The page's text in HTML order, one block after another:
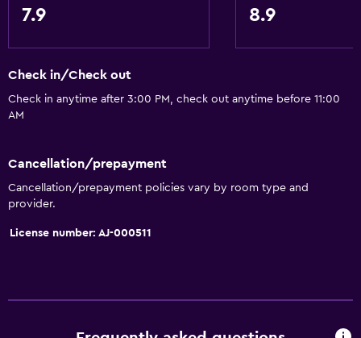
7.9 8.9
Check in/Check out
Check in anytime after 3:00 PM, check out anytime before 11:00
AM
Cancellation/prepayment
Cancellation/prepayment policies vary by room type and
provider.
License number: AJ-000511